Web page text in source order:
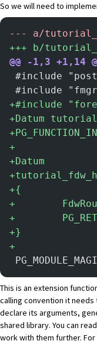
So we will need to
- -- a/
+++ b/
@@ -1,3 +1,14
#include
#include
+#include
+Datum
+
+
+Datum
+
+{
+
+
+}
+
This is an extension
calling convention it
declare its arguments,
shared library. You can
work with them further.